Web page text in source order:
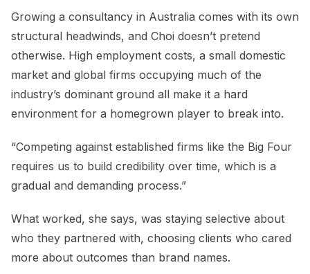
Growing a consultancy in Australia comes with its own
structural headwinds, and Choi doesn’t pretend
otherwise. High employment costs, a small domestic
market and global firms occupying much of the
industry’s dominant ground all make it a hard
environment for a homegrown player to break into.
“Competing against established firms like the Big Four
requires us to build credibility over time, which is a
gradual and demanding process.”
What worked, she says, was staying selective about
who they partnered with, choosing clients who cared
more about outcomes than brand names.